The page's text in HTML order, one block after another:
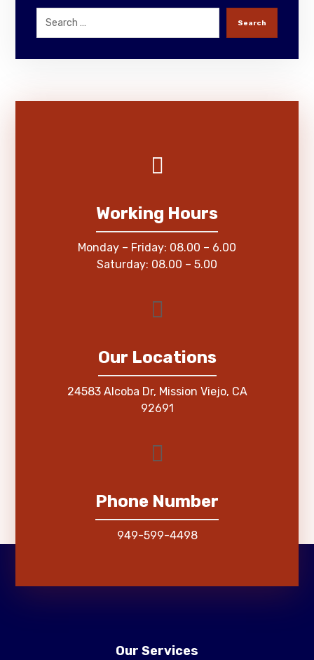
Working Hours
Monday – Friday: 08.00 – 6.00
Saturday: 08.00 – 5.00
Our Locations
24583 Alcoba Dr, Mission Viejo, CA
92691
Phone Number
949-599-4498
Our Services